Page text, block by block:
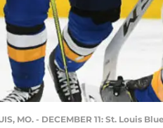
MO. - DECEMBER 11: St. Louis